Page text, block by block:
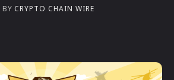
BY CRYPTO CHAIN WIRE